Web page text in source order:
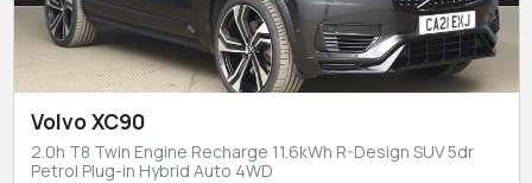
Volvo XC90
2.0h T8 Twin Engine Recharge 11.6kWh R-Design SUV 5dr
Petrol Plug-in Hybrid Auto 4WD